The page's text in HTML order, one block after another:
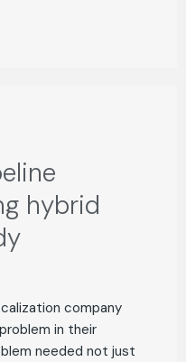
hybrid
company
in their
needed not just